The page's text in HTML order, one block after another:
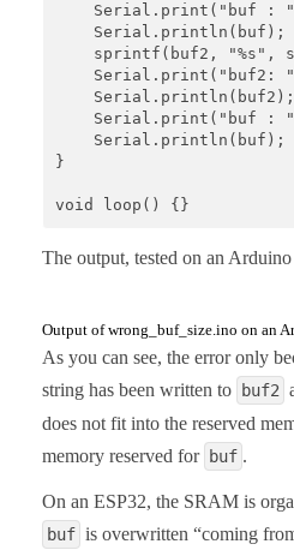
Serial.print("buf :
    Serial.println(buf);
sprintf(buf2, "%s",
Serial.print("buf2:
    Serial.println(buf2);
Serial.print("buf :
}
void loop() {}
The output, tested on an
Output of wrong_buf_size.ino on an
As you can see, the error only
string has been written to
buf2
does not fit into the reserved
memory reserved for buf .
On an ESP32, the SRAM is
buf is overwritten “coming